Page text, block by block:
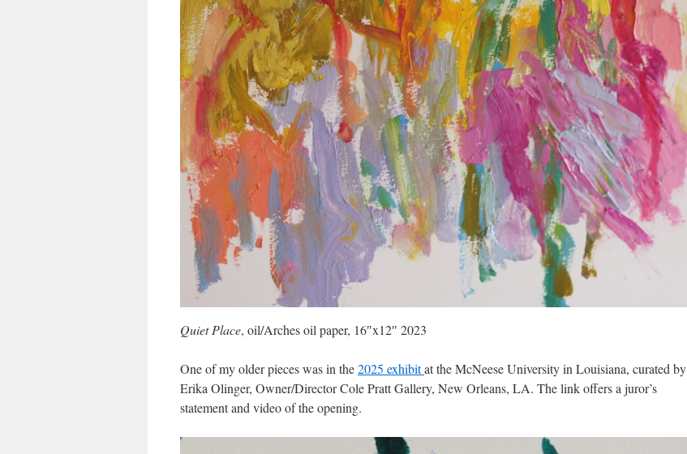
Quiet Place, oil/Arches oil paper, 16″x12″ 2023
One of my older pieces was in the2025 exhibitat the McNeese University in Louisiana, curated by
Erika Olinger, Owner/Director Cole Pratt Gallery, New Orleans, LA. The link offers a juror’s
statement and video of the opening.